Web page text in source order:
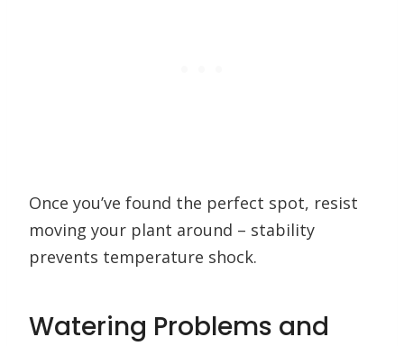
Once you’ve found the perfect spot, resist
moving your plant around – stability
prevents temperature shock.
Watering Problems and